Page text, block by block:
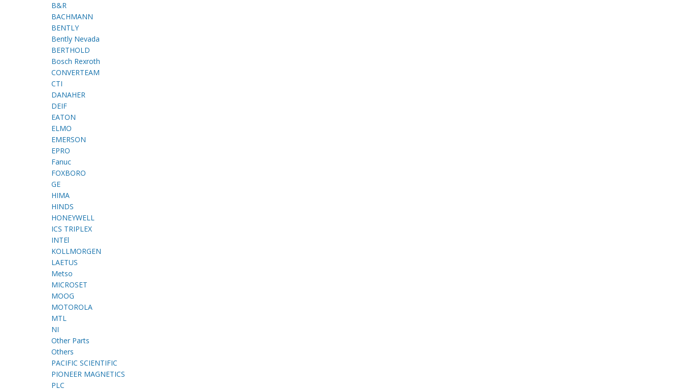
B&R
BACHMANN
BENTLY
Bently Nevada
BERTHOLD
Bosch Rexroth
CONVERTEAM
CTI
DANAHER
DEIF
EATON
ELMO
EMERSON
EPRO
Fanuc
FOXBORO
GE
HIMA
HINDS
HONEYWELL
ICS TRIPLEX
INTEl
KOLLMORGEN
LAETUS
Metso
MICROSET
MOOG
MOTOROLA
MTL
NI
Other Parts
Others
PACIFIC SCIENTIFIC
PIONEER MAGNETICS
PLC